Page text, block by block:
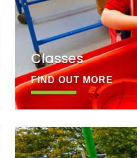
Classes
FIND OUT MORE